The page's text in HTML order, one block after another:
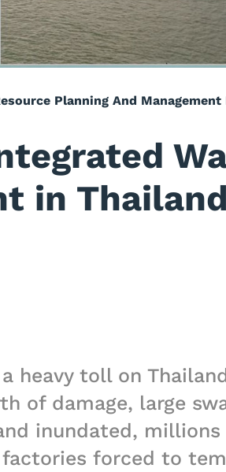
Planning And
in
heavy toll on
of damage, large
inundated,
forced to